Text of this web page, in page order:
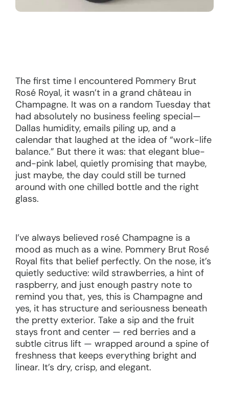
The first time I encountered Pommery Brut
Rosé Royal, it wasn’t in a grand château in
Champagne. It was on a random Tuesday that
had absolutely no business feeling special—
Dallas humidity, emails piling up, and a
calendar that laughed at the idea of “work-life
balance.” But there it was: that elegant blue-
and-pink label, quietly promising that maybe,
just maybe, the day could still be turned
around with one chilled bottle and the right
glass.
I’ve always believed rosé Champagne is a
mood as much as a wine. Pommery Brut Rosé
Royal fits that belief perfectly. On the nose, it’s
quietly seductive: wild strawberries, a hint of
raspberry, and just enough pastry note to
remind you that, yes, this is Champagne and
yes, it has structure and seriousness beneath
the pretty exterior. Take a sip and the fruit
stays front and center — red berries and a
subtle citrus lift — wrapped around a spine of
freshness that keeps everything bright and
linear. It’s dry, crisp, and elegant.